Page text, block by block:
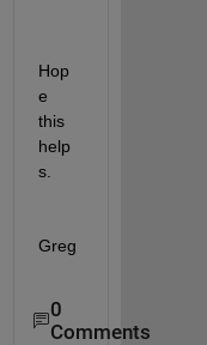
Hop
e
this
help
s.
Greg
0
Comments